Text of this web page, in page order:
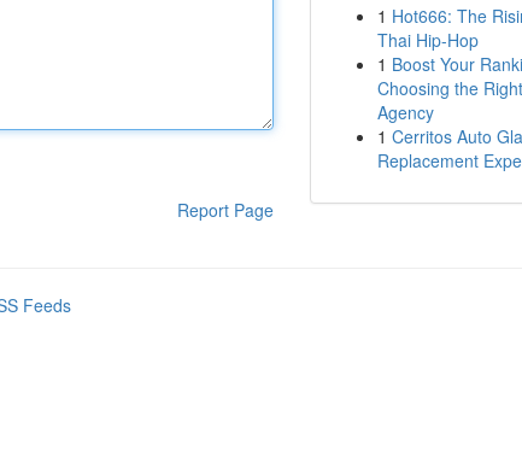
Report Page
1 Hot666: The
Thai Hip-Hop
1 Boost Your
Choosing the
Agency
1 Cerritos Auto
Replacement
Feeds